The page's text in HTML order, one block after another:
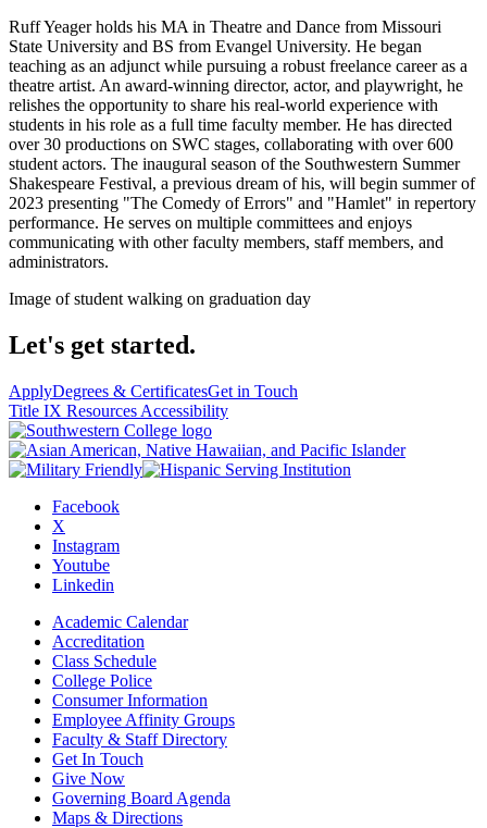
Ruff Yeager holds his MA in Theatre and Dance from Missouri
State University and BS from Evangel University. He began
teaching as an adjunct while pursuing a robust freelance career as a
theatre artist. An award-winning director, actor, and playwright, he
relishes the opportunity to share his real-world experience with
students in his role as a full time faculty member. He has directed
over 30 productions on SWC stages, collaborating with over 600
student actors. The inaugural season of the Southwestern Summer
Shakespeare Festival, a previous dream of his, will begin summer of
2023 presenting "The Comedy of Errors" and "Hamlet" in repertory
performance. He serves on multiple committees and enjoys
communicating with other faculty members, staff members, and
administrators.
Image of student walking on graduation day
Let's get started.
ApplyDegrees & CertificatesGet in Touch
Title IX Resources Accessibility
Facebook
X
Instagram
Youtube
Linkedin
Academic Calendar
Accreditation
Class Schedule
College Police
Consumer Information
Employee Affinity Groups
Faculty & Staff Directory
Get In Touch
Give Now
Governing Board Agenda
Maps & Directions